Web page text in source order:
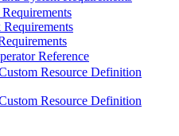
Reference
Resource Definition
Resource Definition